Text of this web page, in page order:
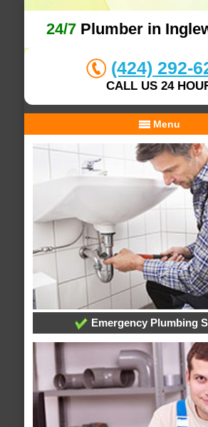
24/7 Plumber in
(424) 292-
CALL US 24
Menu
Emergency Plumbing